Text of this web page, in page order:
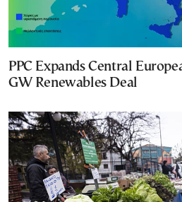
PPC Expands Central
GW Renewables Deal